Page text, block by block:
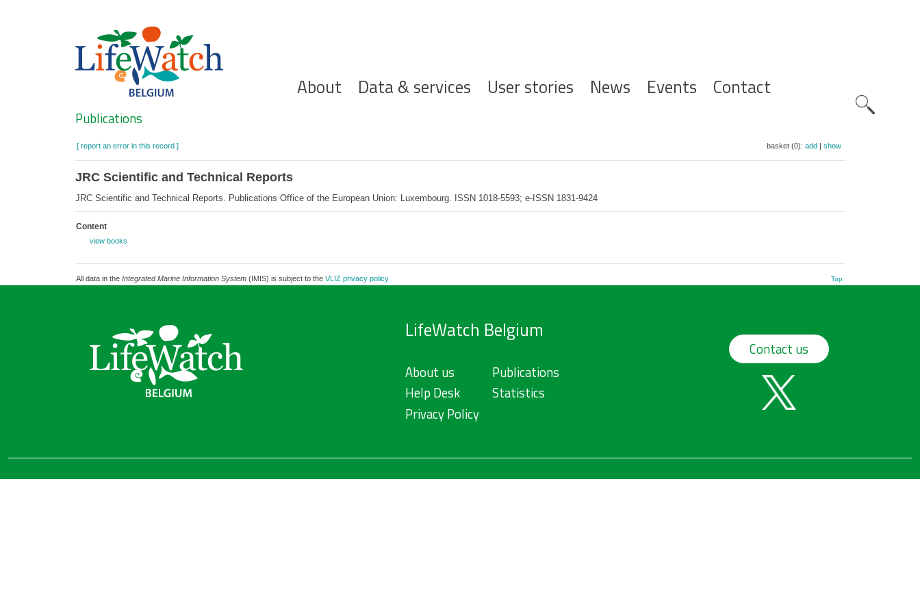
Hoofdnavigatie
About Data & services User stories News Events Contact
Search
Publications
[ report an error in this record ] basket (0): add| show
JRC Scientific and Technical Reports
JRC Scientific and Technical Reports. Publications Office of the European Union: Luxembourg. ISSN 1018-5593; e-ISSN 1831-9424
Content
view books
All data in the Integrated Marine Information System(IMIS) is subject to the VLIZ privacy policy Top
LifeWatch Belgium
About us
Help Desk
Privacy Policy
Publications
Statistics
Contact us